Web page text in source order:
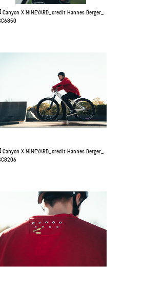
Canyon X NINEYARD_credit Hannes Berger_
JPG
Canyon X NINEYARD_credit Hannes Berger_
JPG